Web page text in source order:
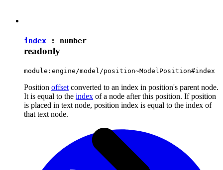
index : number
readonly
module:engine/model/position~ModelPosition#index
Position offset converted to an index in position's parent node.
It is equal to the index of a node after this position. If position
is placed in text node, position index is equal to the index of
that text node.